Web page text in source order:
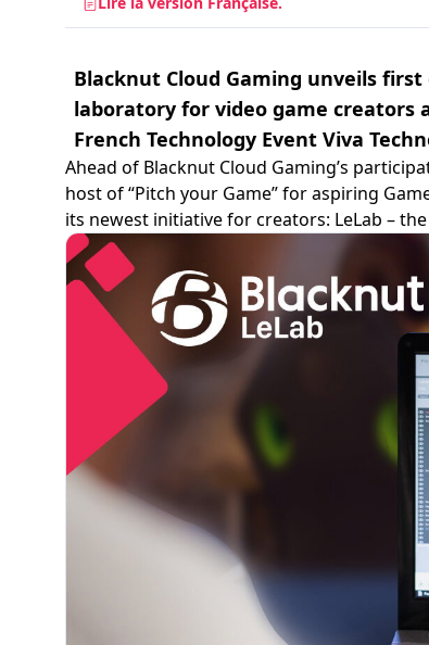
Blacknut Cloud Gaming unveils
laboratory for video game creators
French Technology Event Viva
Ahead of Blacknut Cloud Gaming’s
host of “Pitch your Game” for aspiring
its newest initiative for creators: LeLab –